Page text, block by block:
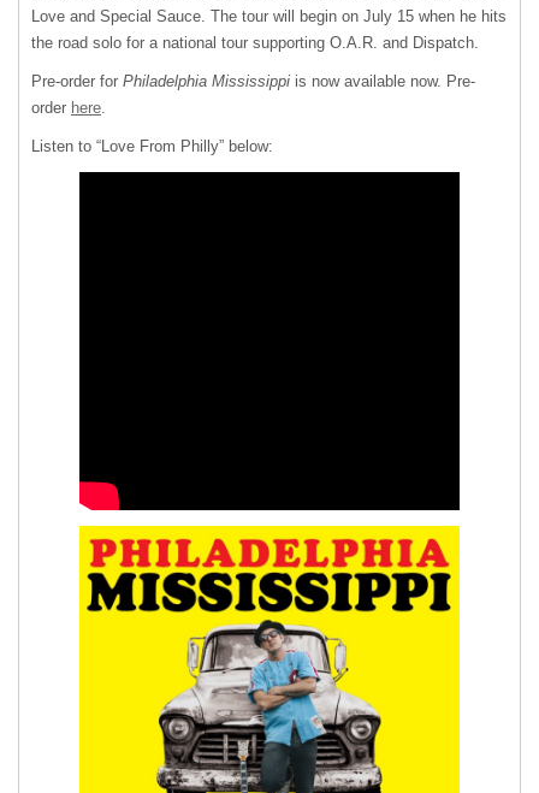
Love and Special Sauce. The tour will begin on July 15 when he hits
the road solo for a national tour supporting O.A.R. and Dispatch.
Pre-order for Philadelphia Mississippi is now available now. Pre-
order here.
Listen to “Love From Philly” below: